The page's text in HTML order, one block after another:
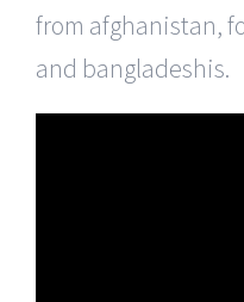
from afghanistan,
and bangladeshis.